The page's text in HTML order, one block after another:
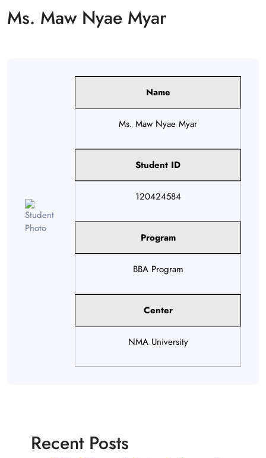
Ms. Maw Nyae Myar
Name
Ms. Maw Nyae Myar
Student ID
120424584
Program
BBA Program
Center
NMA University
Recent Posts